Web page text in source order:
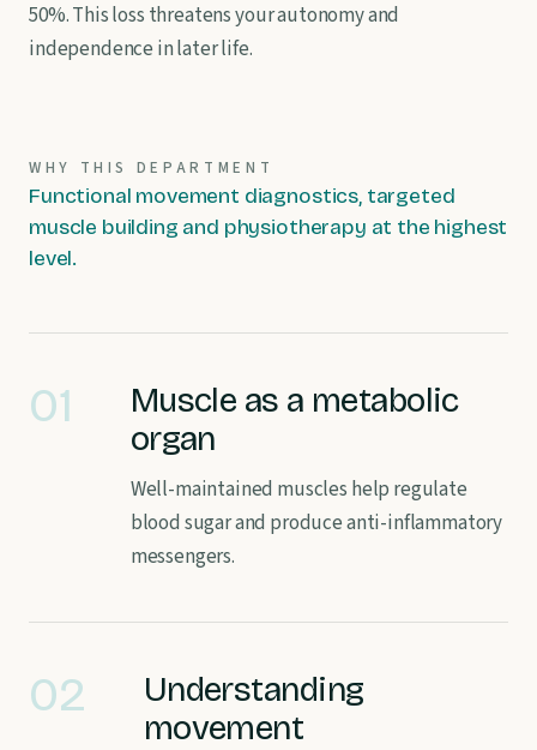
50%. This loss threatens your autonomy and
independence in later life.
WHY THIS DEPARTMENT
Functional movement diagnostics, targeted
muscle building and physiotherapy at the highest
level.
01
Muscle as a metabolic
organ
Well-maintained muscles help regulate
blood sugar and produce anti-inflammatory
messengers.
02
Understanding
movement